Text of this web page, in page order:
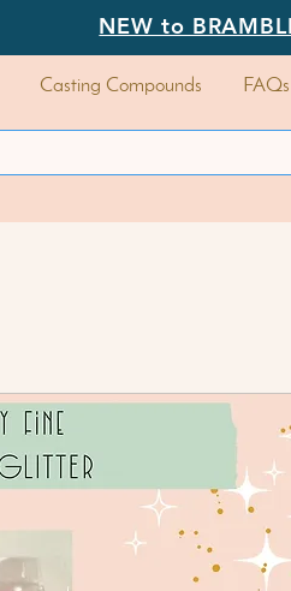
NEW to
Casting Compounds FAQs